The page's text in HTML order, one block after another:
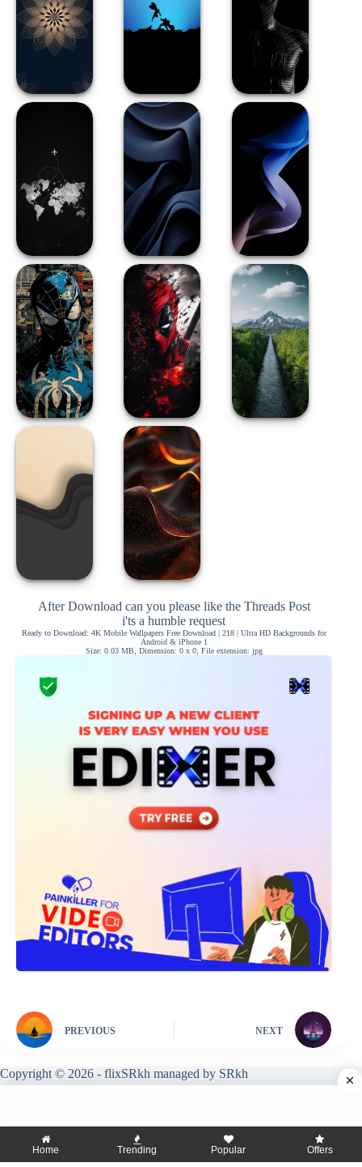
After Download can you please like the Threads Post
i'ts a humble request
Ready to Download: 4K Mobile Wallpapers Free Download | 218 | Ultra HD Backgrounds for
Android & iPhone 1
Size: 0.03 MB, Dimension: 0 x 0, File extension: jpg
PREVIOUS NEXT
Copyright © 2026 - flixSRkh managed by SRkh
Home Trending Popular Offers